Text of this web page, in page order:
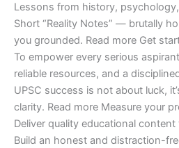
Lessons from history,
Short “Reality Notes” — brutally
you grounded. Read more Get
To empower every serious
reliable resources, and a
UPSC success is not about luck,
clarity. Read more Measure your
Deliver quality educational
Build an honest and distraction-